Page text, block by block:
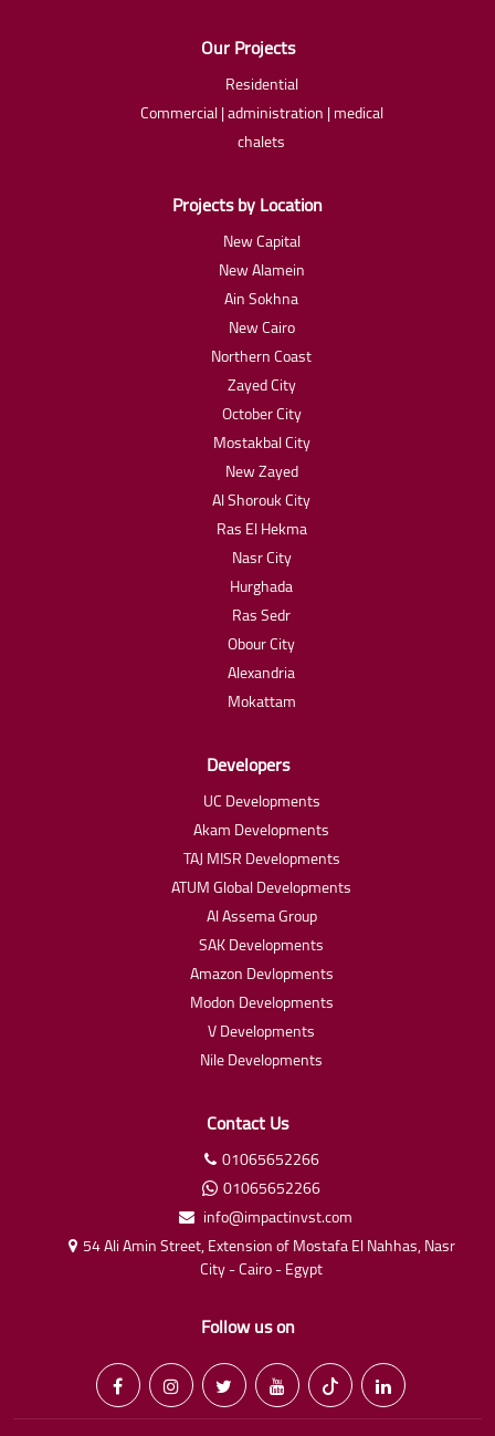
Our Projects
Residential
Commercial | administration | medical
chalets
Projects by Location
New Capital
New Alamein
Ain Sokhna
New Cairo
Northern Coast
Zayed City
October City
Mostakbal City
New Zayed
Al Shorouk City
Ras El Hekma
Nasr City
Hurghada
Ras Sedr
Obour City
Alexandria
Mokattam
Developers
UC Developments
Akam Developments
TAJ MISR Developments
ATUM Global Developments
Al Assema Group
SAK Developments
Amazon Devlopments
Modon Developments
V Developments
Nile Developments
Contact Us
01065652266
01065652266
info@impactinvst.com
54 Ali Amin Street, Extension of Mostafa El Nahhas, Nasr
City - Cairo - Egypt
Follow us on